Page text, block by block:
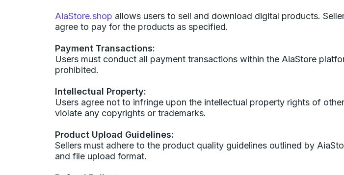
AiaStore.shop allows users to sell and download digital products.
agree to pay for the products as specified.
Payment Transactions:
Users must conduct all payment transactions within the AiaStore
prohibited.
Intellectual Property:
Users agree not to infringe upon the intellectual property rights of
violate any copyrights or trademarks.
Product Upload Guidelines:
Sellers must adhere to the product quality guidelines outlined by
and file upload format.